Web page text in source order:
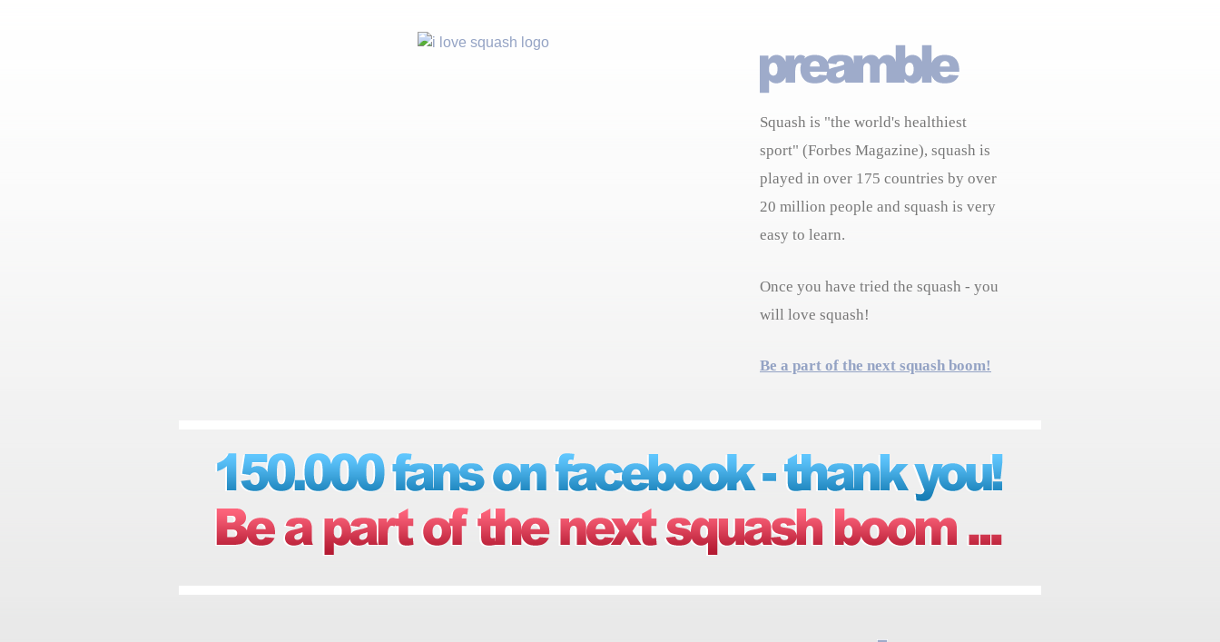
Squash is "the world's healthiest
sport" (Forbes Magazine), squash is
played in over 175 countries by over
20 million people and squash is very
easy to learn.
Once you have tried the squash - you
will love squash!
Be a part of the next squash boom!